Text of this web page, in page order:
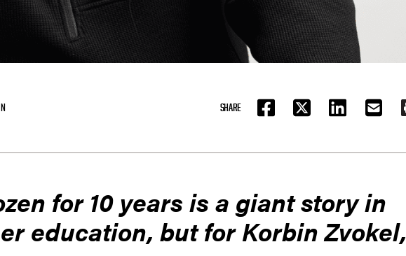
SHARE
FACEBOOKTWITTER LINKEDIN EMAIL
for 10 years is a giant story in
education, but for Korbin Zvokel,